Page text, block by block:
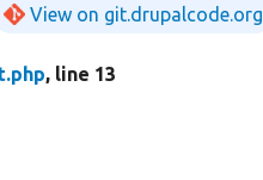
View on git.drupalcode.org
, line 13